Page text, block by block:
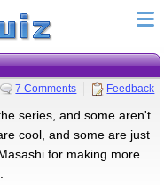
7 Comments Feedback
series, and some aren't
cool, and some are just
for making more